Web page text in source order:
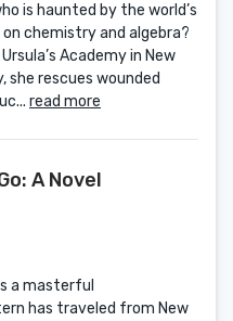
is haunted by the world’s
chemistry and algebra?
Academy in New
rescues wounded
read more
A Novel
a masterful
has traveled from New